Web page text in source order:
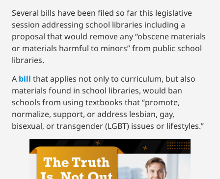
Several bills have been filed so far this legislative
session addressing school libraries including a
proposal that would remove any “obscene materials
or materials harmful to minors” from public school
libraries.
A bill that applies not only to curriculum, but also
materials found in school libraries, would ban
schools from using textbooks that “promote,
normalize, support, or address lesbian, gay,
bisexual, or transgender (LGBT) issues or lifestyles.”